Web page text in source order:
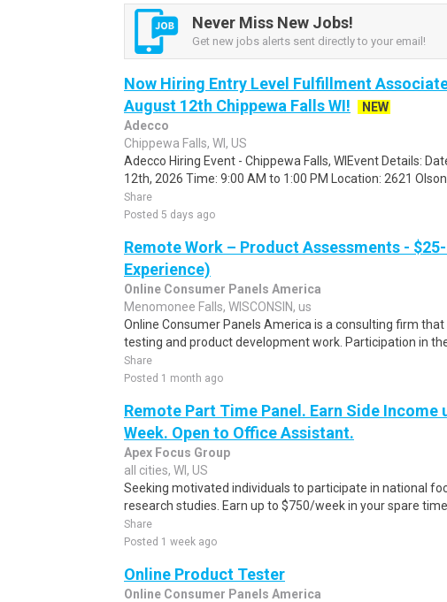
Never Miss New Jobs!
Get new jobs alerts sent directly to your email!
Now Hiring Entry Level Fulfillment
August 12th Chippewa Falls WI!
NEW
Adecco
Chippewa Falls, WI, US
Adecco Hiring Event - Chippewa Falls, WIEvent Details:
12th, 2026 Time: 9:00 AM to 1:00 PM Location: 2621 Olson
Share
Posted 5 days ago
Remote Work – Product Assessments -
Experience)
Online Consumer Panels America
Menomonee Falls, WISCONSIN, us
Online Consumer Panels America is a consulting firm
testing and product development work. Participation in
Share
Posted 1 month ago
Remote Part Time Panel. Earn Side Income
Week. Open to Office Assistant.
Apex Focus Group
all cities, WI, US
Seeking motivated individuals to participate in national
research studies. Earn up to $750/week in your spare
Share
Posted 1 week ago
Online Product Tester
Online Consumer Panels America